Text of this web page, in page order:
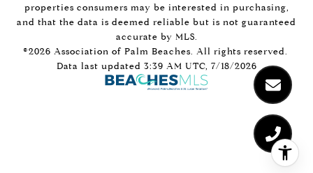
properties consumers may be interested in purchasing,
and that the data is deemed reliable but is not guaranteed
accurate by MLS.
©2026 Association of Palm Beaches. All rights reserved.
Data last updated 3:39 AM UTC, 7/18/2026